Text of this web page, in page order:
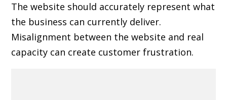
The website should accurately represent what
the business can currently deliver.
Misalignment between the website and real
capacity can create customer frustration.